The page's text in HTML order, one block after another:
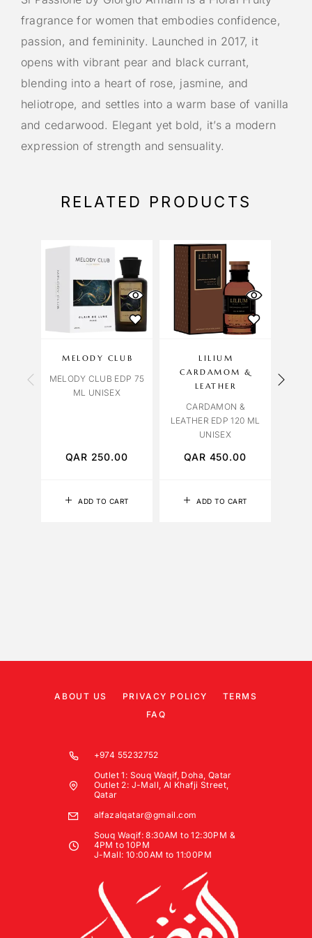
fragrance for women that embodies confidence,
passion, and femininity. Launched in 2017, it
opens with vibrant pear and black currant,
blending into a heart of rose, jasmine, and
heliotrope, and settles into a warm base of vanilla
and cedarwood. Elegant yet bold, it’s a modern
expression of strength and sensuality.
RELATED PRODUCTS
ADD TO CART
MELODY CLUB
MELODY CLUB EDP 75
ML UNISEX
QAR 250.00
ADD TO CART
LILIUM
CARDAMOM &
LEATHER
CARDAMON &
LEATHER EDP 120 ML
UNISEX
QAR 450.00
ABOUT US PRIVACY POLICY
TERMS
FAQ
+974 55232752
Outlet 1: Souq Waqif, Doha, Qatar
Outlet 2: J-Mall, Al Khafji Street,
Qatar
alfazalqatar@gmail.com
Souq Waqif: 8:30AM to 12:30PM &
4PM to 10PM
J-Mall: 10:00AM to 11:00PM